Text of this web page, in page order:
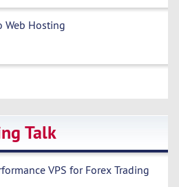
Web Hosting
Talk
VPS for Forex Trading